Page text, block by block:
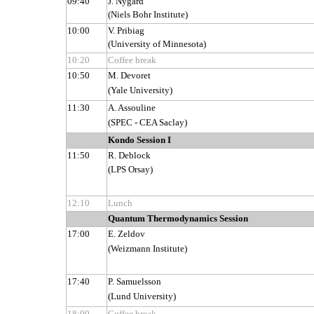
(Niels Bohr Institute)
10:00
V. Pribiag
(University of Minnesota)
10:20
Coffee break
10:50
M. Devoret
(Yale University)
11:30
A. Assouline
(SPEC - CEA Saclay)
Kondo Session I
11:50
R. Deblock
(LPS Orsay)
12:10
Lunch
Quantum Thermodynamics Session
17:00
E. Zeldov
(Weizmann Institute)
17:40
P. Samuelsson
(Lund University)